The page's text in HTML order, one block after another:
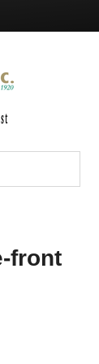
front